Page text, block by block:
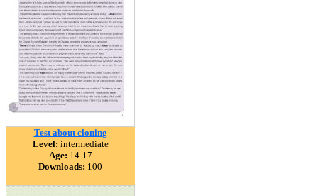
Test about cloning
Level: intermediate
Age: 14-17
Downloads: 100